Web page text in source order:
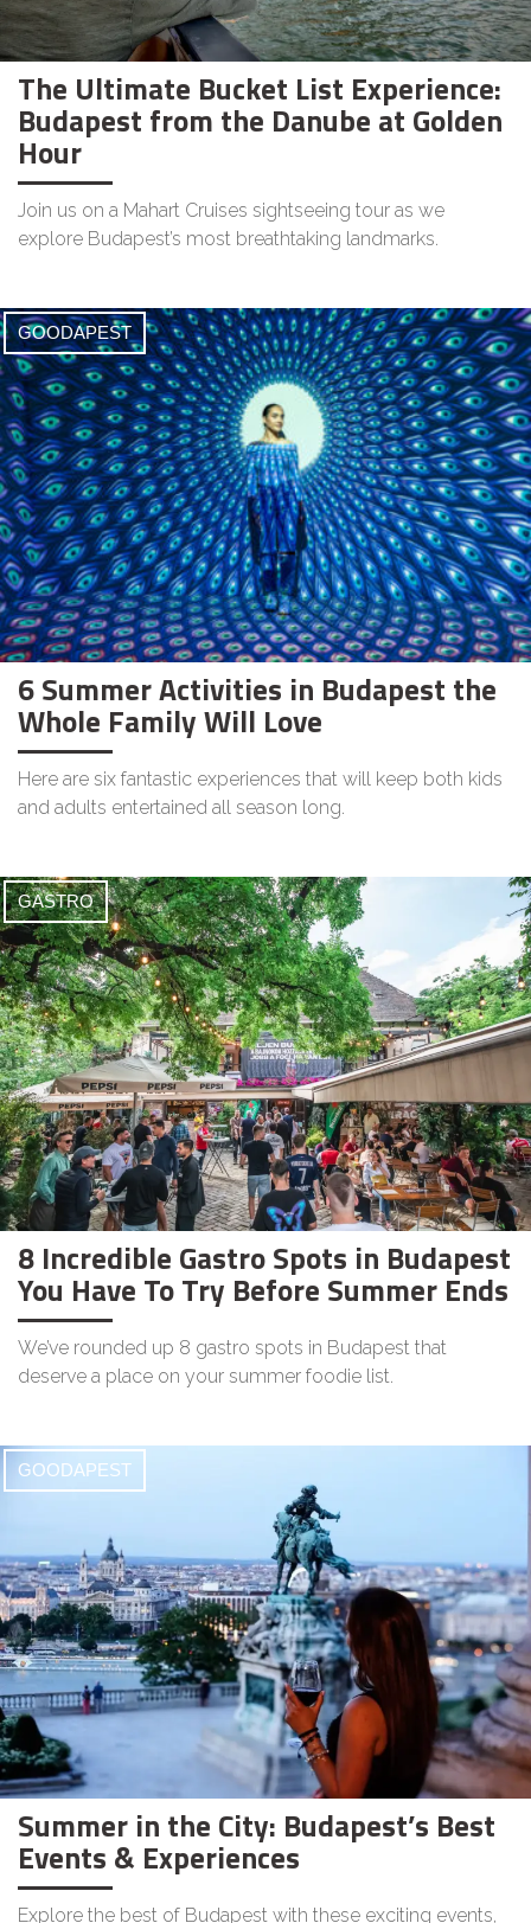
The Ultimate Bucket List Experience:
Budapest from the Danube at Golden
Hour
Join us on a Mahart Cruises sightseeing tour as we
explore Budapest’s most breathtaking landmarks.
GOODAPEST
6 Summer Activities in Budapest the
Whole Family Will Love
Here are six fantastic experiences that will keep both kids
and adults entertained all season long.
GASTRO
8 Incredible Gastro Spots in Budapest
You Have To Try Before Summer Ends
We’ve rounded up 8 gastro spots in Budapest that
deserve a place on your summer foodie list.
GOODAPEST
Summer in the City: Budapest’s Best
Events & Experiences
Explore the best of Budapest with these exciting events,